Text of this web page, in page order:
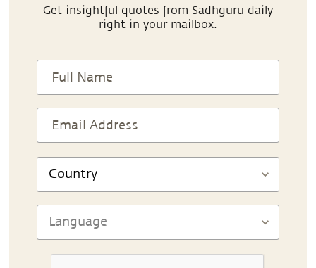
Get insightful quotes from Sadhguru daily
right in your mailbox.